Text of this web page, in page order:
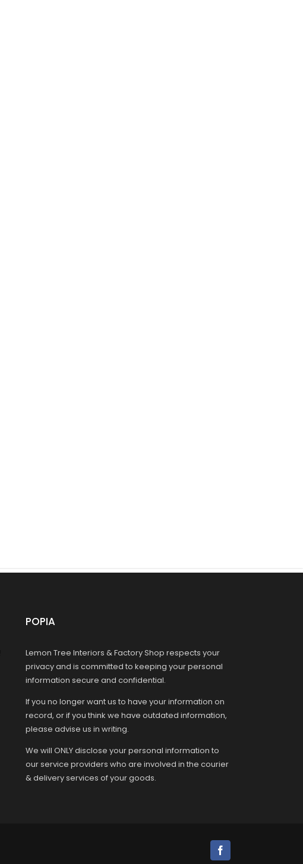
POPIA
Lemon Tree Interiors & Factory Shop respects your
privacy and is committed to keeping your personal
information secure and confidential.
If you no longer want us to have your information on
record, or if you think we have outdated information,
please advise us in writing.
We will ONLY disclose your personal information to
our service providers who are involved in the courier
& delivery services of your goods.
Facebook